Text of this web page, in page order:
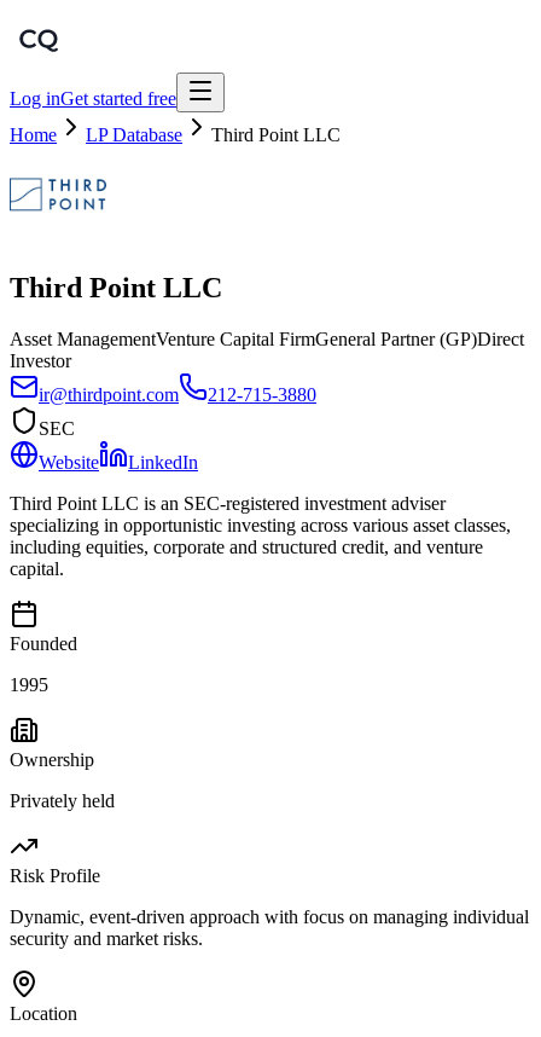
Log inGet started free
Home
LP Database Third Point LLC
Third Point LLC
Asset ManagementVenture Capital FirmGeneral Partner (GP)Direct
Investor
ir@thirdpoint.com
212-715-3880
SEC
Website
LinkedIn
Third Point LLC is an SEC-registered investment adviser
specializing in opportunistic investing across various asset classes,
including equities, corporate and structured credit, and venture
capital.
Founded
1995
Ownership
Privately held
Risk Profile
Dynamic, event-driven approach with focus on managing individual
security and market risks.
Location